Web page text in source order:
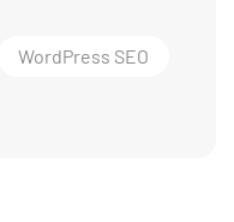
WordPress SEO